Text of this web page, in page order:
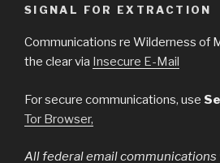
SIGNAL FOR EXTRACTION
Communications re Wilderness of
the clear via Insecure E-Mail
For secure communications, use
Tor Browser,
All federal email communications